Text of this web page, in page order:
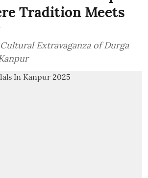
Tradition Meets
Extravaganza of Durga